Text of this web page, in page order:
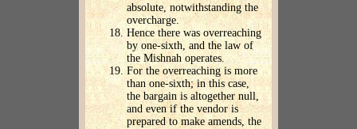
absolute, notwithstanding the
overcharge.
Hence there was overreaching
by one-sixth, and the law of
the Mishnah operates.
For the overreaching is more
than one-sixth; in this case,
the bargain is altogether null,
and even if the vendor is
prepared to make amends, the